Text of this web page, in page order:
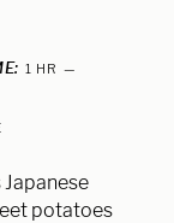
1 HOUR
HR
potatoes